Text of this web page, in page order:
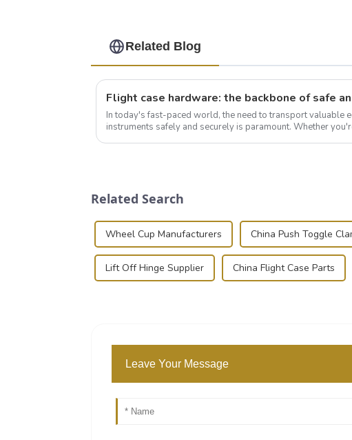
Related Blog
In today's fast-paced world, the need to transport valuable
instruments safely and securely is paramount. Whether
Related Search
Wheel Cup Manufacturers China Push Toggle
Lift Off Hinge Supplier China Flight Case Parts
Leave Your Message